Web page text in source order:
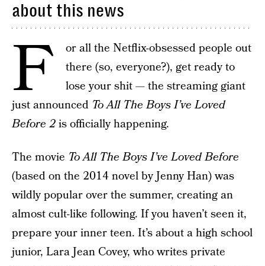
about this news
F
or all the Netflix-obsessed people out
there (so, everyone?), get ready to
lose your shit — the streaming giant
just announced To All The Boys I’ve Loved
Before 2is officially happening.
The movie To All The Boys I’ve Loved Before
(based on the 2014 novel by Jenny Han) was
wildly popular over the summer, creating an
almost cult-like following. If you haven’t seen it,
prepare your inner teen. It’s about a high school
junior, Lara Jean Covey, who writes private